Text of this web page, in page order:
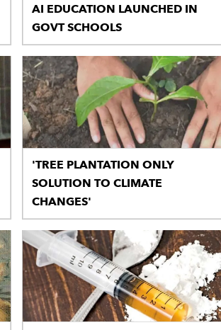
AI EDUCATION LAUNCHED IN
GOVT SCHOOLS
'TREE PLANTATION ONLY
SOLUTION TO CLIMATE
CHANGES'